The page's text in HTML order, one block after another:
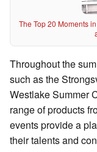
The Top 20 Moments
Throughout the
such as the
Westlake Summer
range of products
events provide a
their talents and